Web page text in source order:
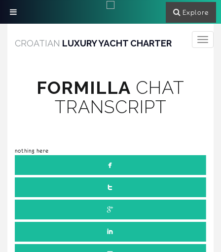
Toggle
CROATIAN LUXURY YACHT CHARTER
FORMILLA CHAT
TRANSCRIPT
nothing here
Explore